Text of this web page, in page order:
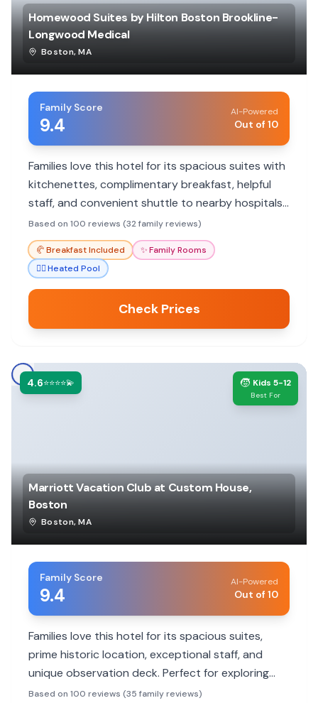
Homewood Suites by Hilton Boston Brookline-
Longwood Medical
Boston,MA
Family Score
9.4
AI-Powered
Out of 10
Families love this hotel for its spacious suites with
kitchenettes, complimentary breakfast, helpful
staff, and convenient shuttle to nearby hospitals.
The indoor pool is a hit with kids.
Based on 100 reviews (32 family reviews)
🥐Breakfast Included ✨Family Rooms
🏊‍♀️Heated Pool
Check Prices
4.6⭐⭐⭐⭐💫 🧒 Kids 5-12
Best For
Marriott Vacation Club at Custom House,
Boston
Boston,MA
Family Score
9.4
AI-Powered
Out of 10
Families love this hotel for its spacious suites,
prime historic location, exceptional staff, and
unique observation deck. Perfect for exploring
Boston with kids.
Based on 100 reviews (35 family reviews)